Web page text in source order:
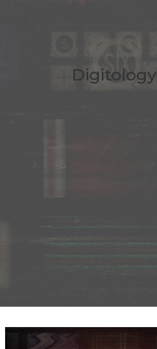
Digitology